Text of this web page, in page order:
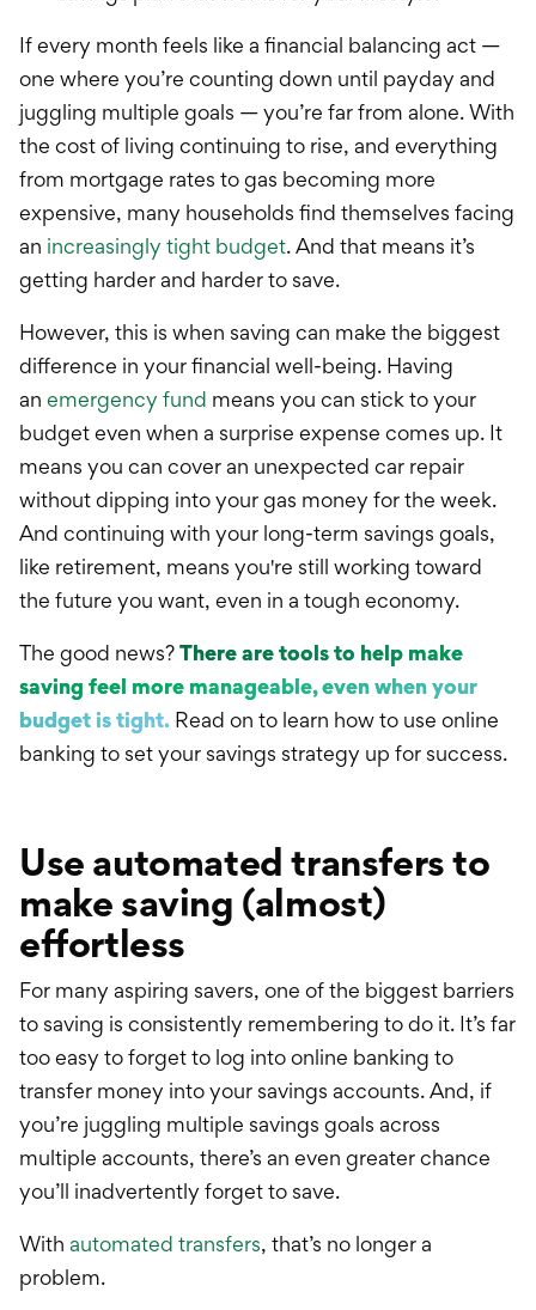
If every month feels like a financial balancing act —
one where you’re counting down until payday and
juggling multiple goals — you’re far from alone. With
the cost of living continuing to rise, and everything
from mortgage rates to gas becoming more
expensive, many households find themselves facing
an increasingly tight budget. And that means it’s
getting harder and harder to save.
However, this is when saving can make the biggest
difference in your financial well-being. Having
an emergency fund means you can stick to your
budget even when a surprise expense comes up. It
means you can cover an unexpected car repair
without dipping into your gas money for the week.
And continuing with your long-term savings goals,
like retirement, means you're still working toward
the future you want, even in a tough economy.
The good news?There are tools to help make
saving feel more manageable, even when your
budget is tight. Read on to learn how to use online
banking to set your savings strategy up for success.
Use automated transfers to
make saving (almost)
effortless
For many aspiring savers, one of the biggest barriers
to saving is consistently remembering to do it. It’s far
too easy to forget to log into online banking to
transfer money into your savings accounts. And, if
you’re juggling multiple savings goals across
multiple accounts, there’s an even greater chance
you’ll inadvertently forget to save.
With automated transfers, that’s no longer a
problem.